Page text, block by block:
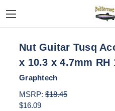
Nut Guitar Tusq
x 10.3 x 4.7mm RH
Graphtech
MSRP: $18.45
$16.09